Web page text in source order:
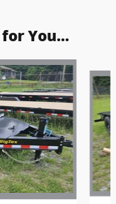
You...